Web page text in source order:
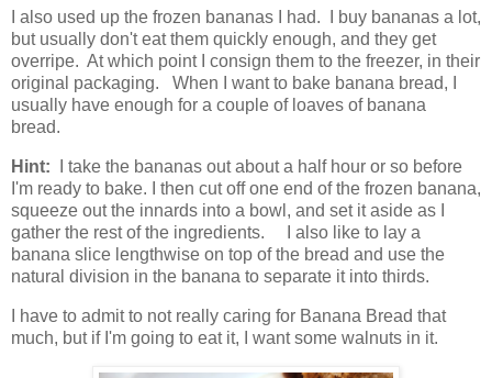
I also used up the frozen bananas I had. I buy bananas a lot,
but usually don't eat them quickly enough, and they get
overripe. At which point I consign them to the freezer, in their
original packaging. When I want to bake banana bread, I
usually have enough for a couple of loaves of banana
bread.
Hint: I take the bananas out about a half hour or so before
I'm ready to bake. I then cut off one end of the frozen banana,
squeeze out the innards into a bowl, and set it aside as I
gather the rest of the ingredients. I also like to lay a
banana slice lengthwise on top of the bread and use the
natural division in the banana to separate it into thirds.
I have to admit to not really caring for Banana Bread that
much, but if I'm going to eat it, I want some walnuts in it.